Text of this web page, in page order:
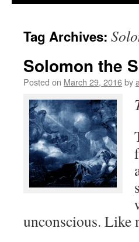
Tag Archives:
Solomon the
Posted on March 29, 2016by
unconscious.